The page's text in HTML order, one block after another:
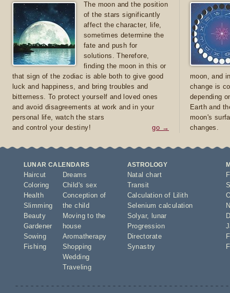
The moon and the position
of the stars significantly
affect the character, life,
sometimes determine the
fate and push for
solutions. Therefore,
finding the moon in this or
that sign of the zodiac is able both to give good
luck and happiness, and bring troubles and
bitterness. To protect yourself and loved ones
and avoid disagreements at work and in your
personal life, watch the stars
and control your destiny!
go →
moon, and
change is
depending
Earth and
moon's
changes.
LUNAR CALENDARS
Haircut
Coloring
Health
Slimming
Beauty
Gardener
Sowing
Fishing
Dreams
Child's sex
Conception of
the child
Moving to the
house
Aromatherapy
Shopping
Wedding
Traveling
ASTROLOGY
Natal chart
Transit
Calculation of Lilith
Selenium calculation
Solyar,
lunar
Progression
Directorate
Synastry